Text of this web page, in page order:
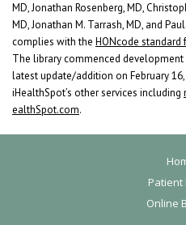
MD, Jonathan Rosenberg, MD,
MD, Jonathan M. Tarrash, MD, and
complies with the HONcode
The library commenced
latest update/addition on February
iHealthSpot’s other services including
ealthSpot.com.
Patient
Online